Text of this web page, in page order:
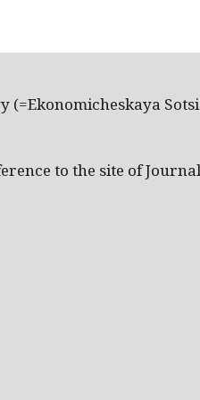
(=Ekonomicheskaya
to the site of